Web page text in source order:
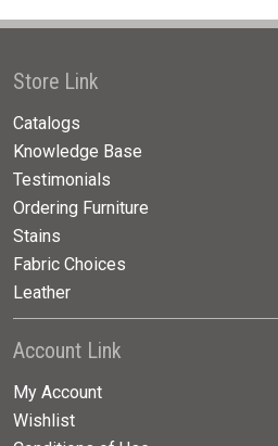
Store Link
Catalogs
Knowledge Base
Testimonials
Ordering Furniture
Stains
Fabric Choices
Leather
Account Link
My Account
Wishlist